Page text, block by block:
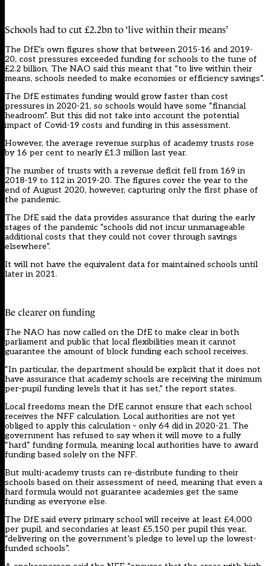
Schools had to cut £2.2bn to ‘live within their means’
The DfE’s own figures show that between 2015-16 and 2019-
20, cost pressures exceeded funding for schools to the tune of
£2.2 billion. The NAO said this meant that “to live within their
means, schools needed to make economies or efficiency savings”.
The DfE estimates funding would grow faster than cost
pressures in 2020-21, so schools would have some “financial
headroom”. But this did not take into account the potential
impact of Covid-19 costs and funding in this assessment.
However, the average revenue surplus of academy trusts rose
by 16 per cent to nearly £1.3 million last year.
The number of trusts with a revenue deficit fell from 169 in
2018-19 to 112 in 2019-20. The figures cover the year to the
end of August 2020, however, capturing only the first phase of
the pandemic.
The DfE said the data provides assurance that during the early
stages of the pandemic “schools did not incur unmanageable
additional costs that they could not cover through savings
elsewhere”.
It will not have the equivalent data for maintained schools until
later in 2021.
Be clearer on funding
The NAO has now called on the DfE to make clear in both
parliament and public that local flexibilities mean it cannot
guarantee the amount of block funding each school receives.
“In particular, the department should be explicit that it does not
have assurance that academy schools are receiving the minimum
per-pupil funding levels that it has set,” the report states.
Local freedoms mean the DfE cannot ensure that each school
receives the NFF calculation. Local authorities are not yet
obliged to apply this calculation – only 64 did in 2020-21. The
government has refused to say when it will move to a fully
“hard” funding formula, meaning local authorities have to award
funding based solely on the NFF.
But multi-academy trusts can re-distribute funding to their
schools based on their assessment of need, meaning that even a
hard formula would not guarantee academies get the same
funding as everyone else.
The DfE said every primary school will receive at least £4,000
per pupil, and secondaries at least £5,150 per pupil this year,
“delivering on the government’s pledge to level up the lowest-
funded schools”.